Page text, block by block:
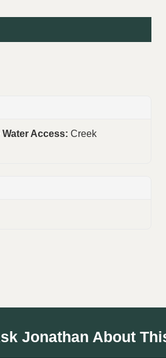
Water Access: Creek
Jonathan About